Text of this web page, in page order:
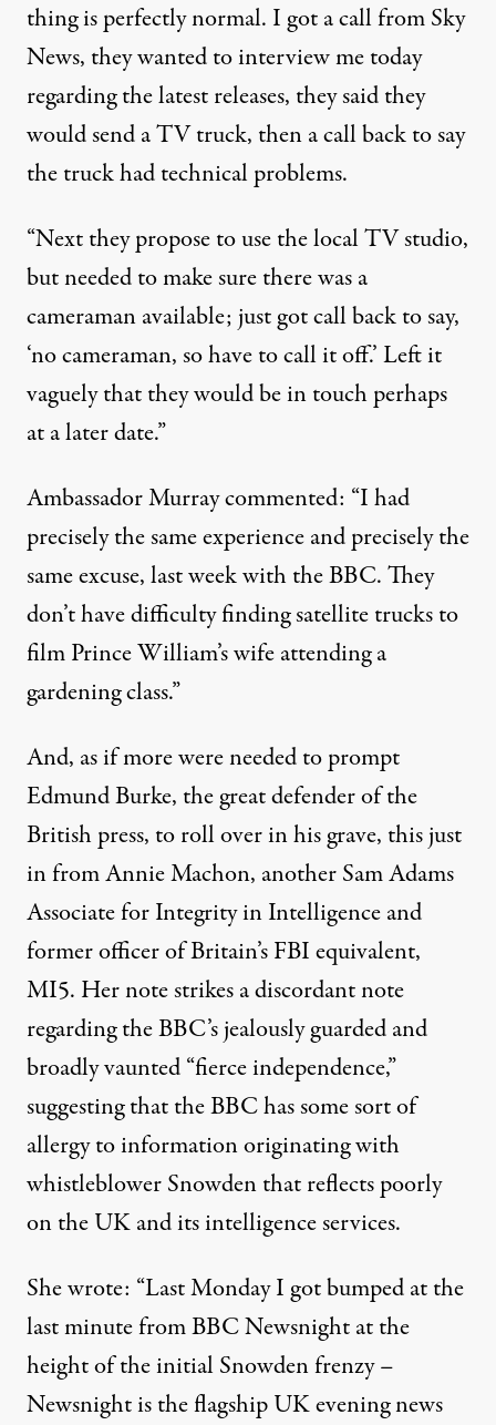
thing is perfectly normal. I got a call from Sky
News, they wanted to interview me today
regarding the latest releases, they said they
would send a TV truck, then a call back to say
the truck had technical problems.
“Next they propose to use the local TV studio,
but needed to make sure there was a
cameraman available; just got call back to say,
‘no cameraman, so have to call it off.’ Left it
vaguely that they would be in touch perhaps
at a later date.”
Ambassador Murray commented: “I had
precisely the same experience and precisely the
same excuse, last week with the BBC. They
don’t have difficulty finding satellite trucks to
film Prince William’s wife attending a
gardening class.”
And, as if more were needed to prompt
Edmund Burke, the great defender of the
British press, to roll over in his grave, this just
in from Annie Machon, another Sam Adams
Associate for Integrity in Intelligence and
former officer of Britain’s FBI equivalent,
MI5. Her note strikes a discordant note
regarding the BBC’s jealously guarded and
broadly vaunted “fierce independence,”
suggesting that the BBC has some sort of
allergy to information originating with
whistleblower Snowden that reflects poorly
on the UK and its intelligence services.
She wrote: “Last Monday I got bumped at the
last minute from BBC Newsnight at the
height of the initial Snowden frenzy –
Newsnight is the flagship UK evening news